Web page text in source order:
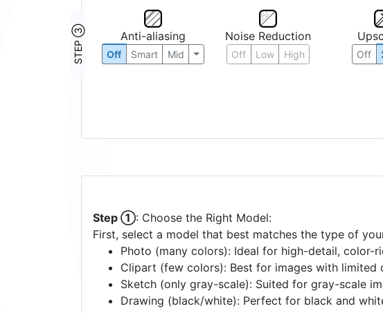
STEP ③ Anti-aliasing
Off Smart Mid
Noise Reduction
Off Low High Off
Step ①: Choose the Right Model:
First, select a model that best matches the type of
Photo (many colors): Ideal for high-detail, color-
Clipart (few colors): Best for images with limited
Sketch (only gray-scale): Suited for gray-scale
Drawing (black/white): Perfect for black and